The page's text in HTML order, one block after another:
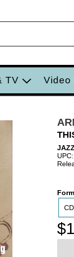
TV Video